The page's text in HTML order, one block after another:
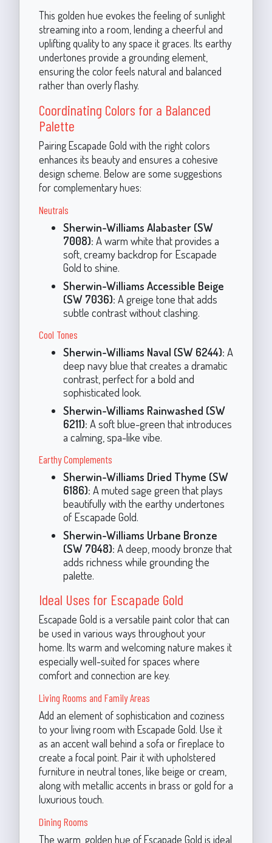
This golden hue evokes the feeling of sunlight
streaming into a room, lending a cheerful and
uplifting quality to any space it graces. Its earthy
undertones provide a grounding element,
ensuring the color feels natural and balanced
rather than overly flashy.
Coordinating Colors for a Balanced
Palette
Pairing Escapade Gold with the right colors
enhances its beauty and ensures a cohesive
design scheme. Below are some suggestions
for complementary hues:
Neutrals
Sherwin-Williams Alabaster (SW
7008): A warm white that provides a
soft, creamy backdrop for Escapade
Gold to shine.
Sherwin-Williams Accessible Beige
(SW 7036): A greige tone that adds
subtle contrast without clashing.
Cool Tones
Sherwin-Williams Naval (SW 6244): A
deep navy blue that creates a dramatic
contrast, perfect for a bold and
sophisticated look.
Sherwin-Williams Rainwashed (SW
6211): A soft blue-green that introduces
a calming, spa-like vibe.
Earthy Complements
Sherwin-Williams Dried Thyme (SW
6186): A muted sage green that plays
beautifully with the earthy undertones
of Escapade Gold.
Sherwin-Williams Urbane Bronze
(SW 7048): A deep, moody bronze that
adds richness while grounding the
palette.
Ideal Uses for Escapade Gold
Escapade Gold is a versatile paint color that can
be used in various ways throughout your
home. Its warm and welcoming nature makes it
especially well-suited for spaces where
comfort and connection are key.
Living Rooms and Family Areas
Add an element of sophistication and coziness
to your living room with Escapade Gold. Use it
as an accent wall behind a sofa or fireplace to
create a focal point. Pair it with upholstered
furniture in neutral tones, like beige or cream,
along with metallic accents in brass or gold for a
luxurious touch.
Dining Rooms
The warm, golden hue of Escapade Gold is ideal